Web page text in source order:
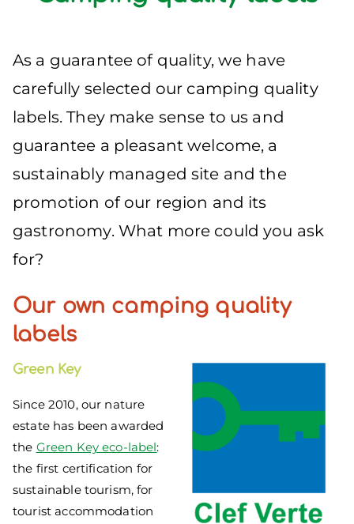
As a guarantee of quality, we have
carefully selected our camping quality
labels. They make sense to us and
guarantee a pleasant welcome, a
sustainably managed site and the
promotion of our region and its
gastronomy. What more could you ask
for?
Our own camping quality
labels
Green Key
Since 2010, our nature
estate has been awarded
the Green Key eco-label:
the first certification for
sustainable tourism, for
tourist accommodation